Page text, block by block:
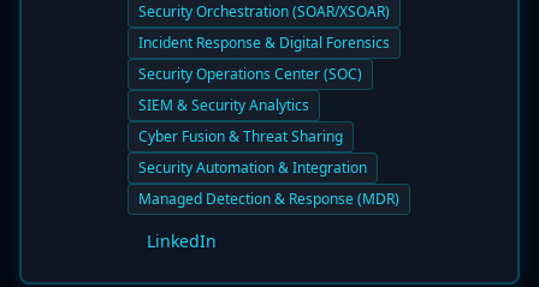
Security Orchestration (SOAR/XSOAR)
Incident Response & Digital Forensics
Security Operations Center (SOC)
SIEM & Security Analytics
Cyber Fusion & Threat Sharing
Security Automation & Integration
Managed Detection & Response (MDR)
LinkedIn